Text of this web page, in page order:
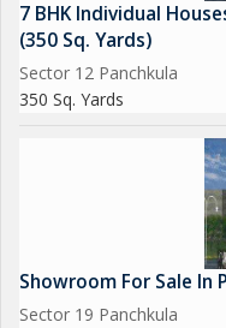
7 BHK Individual
(350 Sq. Yards)
Sector 12 Panchkula
350 Sq. Yards
Showroom For Sale In
Sector 19 Panchkula